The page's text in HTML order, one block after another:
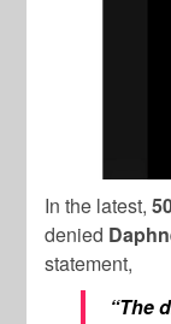
In the latest,
denied
statement,
“The